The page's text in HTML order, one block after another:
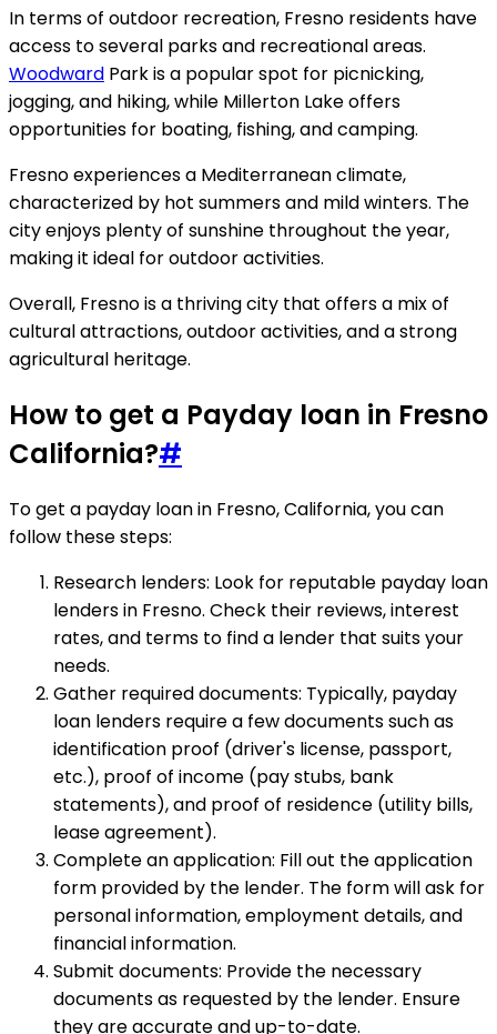
In terms of outdoor recreation, Fresno residents have
access to several parks and recreational areas.
Woodward Park is a popular spot for picnicking,
jogging, and hiking, while Millerton Lake offers
opportunities for boating, fishing, and camping.
Fresno experiences a Mediterranean climate,
characterized by hot summers and mild winters. The
city enjoys plenty of sunshine throughout the year,
making it ideal for outdoor activities.
Overall, Fresno is a thriving city that offers a mix of
cultural attractions, outdoor activities, and a strong
agricultural heritage.
How to get a Payday loan in Fresno
California?#
To get a payday loan in Fresno, California, you can
follow these steps:
Research lenders: Look for reputable payday loan
lenders in Fresno. Check their reviews, interest
rates, and terms to find a lender that suits your
needs.
Gather required documents: Typically, payday
loan lenders require a few documents such as
identification proof (driver's license, passport,
etc.), proof of income (pay stubs, bank
statements), and proof of residence (utility bills,
lease agreement).
Complete an application: Fill out the application
form provided by the lender. The form will ask for
personal information, employment details, and
financial information.
Submit documents: Provide the necessary
documents as requested by the lender. Ensure
they are accurate and up-to-date.